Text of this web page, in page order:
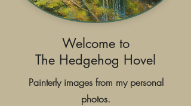
Welcome to
The Hedgehog Hovel
Painterly images from my personal
photos.